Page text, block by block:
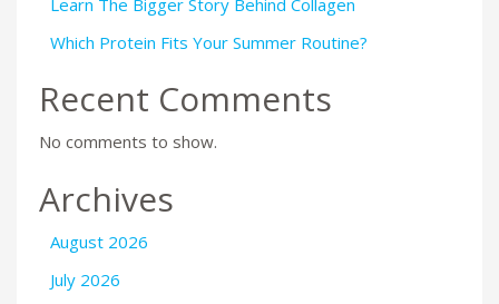
Which Protein Fits Your Summer Routine?
Recent Comments
No comments to show.
Archives
August 2026
July 2026